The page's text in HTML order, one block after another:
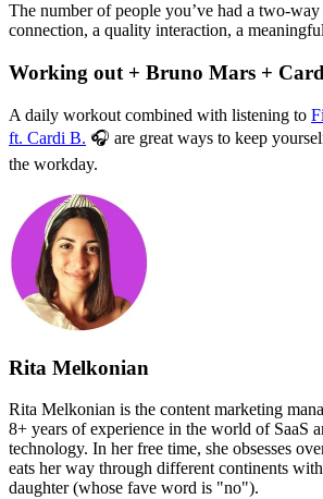
The number of people you’ve had a two-
connection, a quality interaction, a
Working out + Bruno Mars +
A daily workout combined with listening to
ft. Cardi B. 🎧 are great ways to keep
the workday.
Rita Melkonian
Rita Melkonian is the content marketing
8+ years of experience in the world of SaaS
technology. In her free time, she obsesses
eats her way through different continents
daughter (whose fave word is "no").